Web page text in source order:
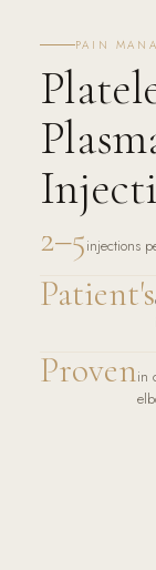
PAIN
2–5injections
Patient's
Provenin